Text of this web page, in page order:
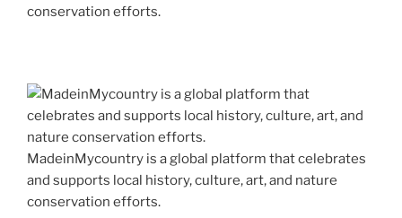
conservation efforts.
MadeinMycountry is a global platform that celebrates
and supports local history, culture, art, and nature
conservation efforts.